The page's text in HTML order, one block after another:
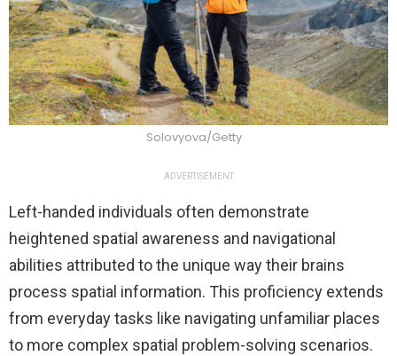
Solovyova/Getty
ADVERTISEMENT
Left-handed individuals often demonstrate
heightened spatial awareness and navigational
abilities attributed to the unique way their brains
process spatial information. This proficiency extends
from everyday tasks like navigating unfamiliar places
to more complex spatial problem-solving scenarios.